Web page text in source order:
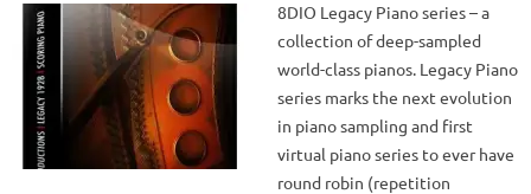
8DIO Legacy Piano series – a
collection of deep-sampled
world-class pianos. Legacy Piano
series marks the next evolution
in piano sampling and first
virtual piano series to ever have
round robin (repetition